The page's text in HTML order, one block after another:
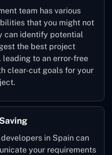
team has various
that you might not
can identify potential
the best project
to an error-free
clear-cut goals for your
in Spain can
your requirements